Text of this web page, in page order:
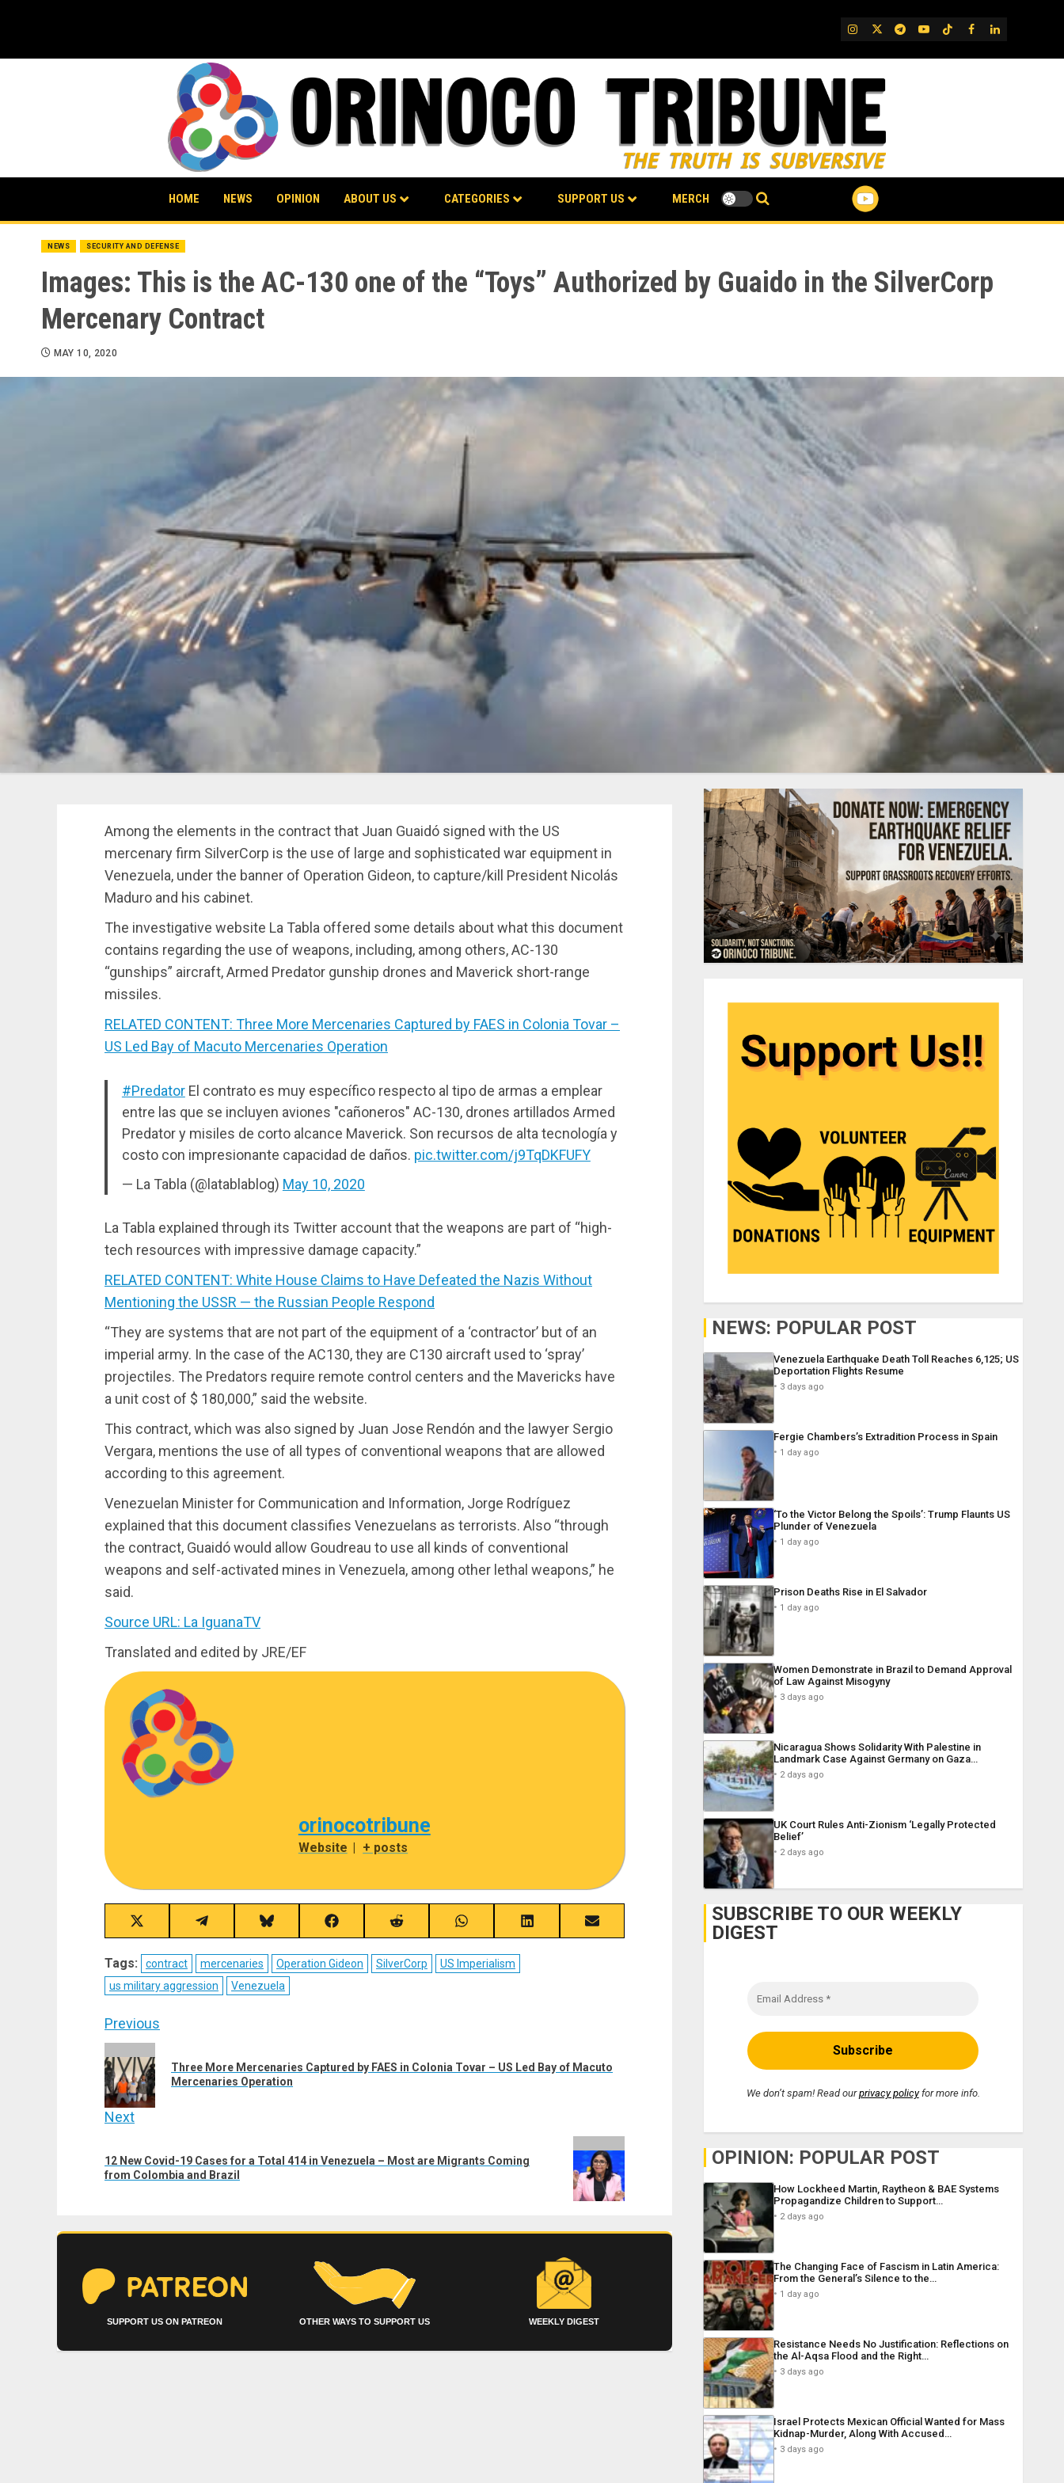
IG TwitterTelegram
YouTube
TikTok
FB LinkedIn
HOME NEWS OPINION ABOUT US CATEGORIES SUPPORT US MERCH
NEWS SECURITY AND DEFENSE
Images: This is the AC-130 one of the “Toys” Authorized by Guaido in the SilverCorp
Mercenary Contract
MAY 10, 2020
Among the elements in the contract that Juan Guaidó signed with the US
mercenary firm SilverCorp is the use of large and sophisticated war equipment in
Venezuela, under the banner of Operation Gideon, to capture/kill President Nicolás
Maduro and his cabinet.
The investigative website La Tabla offered some details about what this document
contains regarding the use of weapons, including, among others, AC-130
“gunships” aircraft, Armed Predator gunship drones and Maverick short-range
missiles.
RELATED CONTENT: Three More Mercenaries Captured by FAES in Colonia Tovar –
US Led Bay of Macuto Mercenaries Operation
#PredatorEl contrato es muy específico respecto al tipo de armas a emplear
entre las que se incluyen aviones "cañoneros" AC-130, drones artillados Armed
Predator y misiles de corto alcance Maverick. Son recursos de alta tecnología y
costo con impresionante capacidad de daños. pic.twitter.com/j9TqDKFUFY
— La Tabla (@latablablog) May 10, 2020
La Tabla explained through its Twitter account that the weapons are part of “high-
tech resources with impressive damage capacity.”
RELATED CONTENT: White House Claims to Have Defeated the Nazis Without
Mentioning the USSR — the Russian People Respond
“They are systems that are not part of the equipment of a ‘contractor’ but of an
imperial army. In the case of the AC130, they are C130 aircraft used to ‘spray’
projectiles. The Predators require remote control centers and the Mavericks have
a unit cost of $ 180,000,” said the website.
This contract, which was also signed by Juan Jose Rendón and the lawyer Sergio
Vergara, mentions the use of all types of conventional weapons that are allowed
according to this agreement.
Venezuelan Minister for Communication and Information, Jorge Rodríguez
explained that this document classifies Venezuelans as terrorists. Also “through
the contract, Guaidó would allow Goudreau to use all kinds of conventional
weapons and self-activated mines in Venezuela, among other lethal weapons,” he
said.
Source URL: La IguanaTV
Translated and edited by JRE/EF
orinocotribune
Website | + posts
Share
on
X
(Twitter)
Share
on
Telegram
Share
on
Bluesky
Share
on
Facebook
Share
on
Reddit
Share
on
WhatsApp
Share
on
Share
on
Tags: contract mercenaries Operation Gideon SilverCorp
US Imperialism
us military aggression
Venezuela
Post
navigation
Previous
post:
Three More Mercenaries Captured by FAES in Colonia Tovar – US Led Bay of Macuto
Mercenaries Operation
Next
post:
12 New Covid-19 Cases for a Total 414 in Venezuela – Most are Migrants Coming
from Colombia and Brazil
SUPPORT US ON PATREON OTHER WAYS TO SUPPORT US WEEKLY DIGEST
NEWS: POPULAR POST
Venezuela Earthquake Death Toll Reaches 6,125; US
Deportation Flights Resume
3 days ago
Fergie Chambers’s Extradition Process in Spain
1 day ago
‘To the Victor Belong the Spoils’: Trump Flaunts US
Plunder of Venezuela
1 day ago
Prison Deaths Rise in El Salvador
1 day ago
Women Demonstrate in Brazil to Demand Approval
of Law Against Misogyny
3 days ago
Nicaragua Shows Solidarity With Palestine in
Landmark Case Against Germany on Gaza…
2 days ago
UK Court Rules Anti-Zionism ‘Legally Protected
Belief’
2 days ago
SUBSCRIBE TO OUR WEEKLY
DIGEST
We don’t spam! Read ourprivacy policyfor more info.
OPINION: POPULAR POST
How Lockheed Martin, Raytheon & BAE Systems
Propagandize Children to Support…
2 days ago
The Changing Face of Fascism in Latin America:
From the General’s Silence to the…
1 day ago
Resistance Needs No Justification: Reflections on
the Al-Aqsa Flood and the Right…
3 days ago
Israel Protects Mexican Official Wanted for Mass
Kidnap-Murder, Along With Accused…
3 days ago